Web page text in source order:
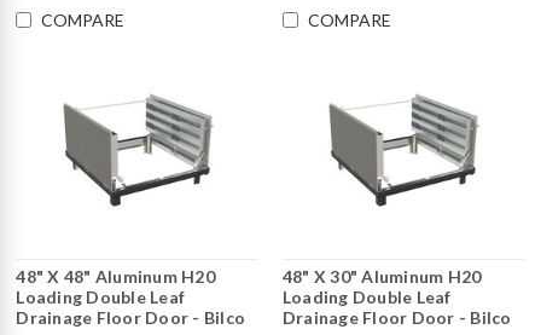
COMPARE COMPARE
48" X 48" Aluminum H20
Loading Double Leaf
Drainage Floor Door - Bilco
48" X 30" Aluminum H20
Loading Double Leaf
Drainage Floor Door - Bilco